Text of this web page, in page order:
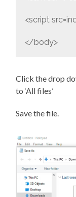
<script
</body>
Click the drop
to ‘All files’
Save the file.